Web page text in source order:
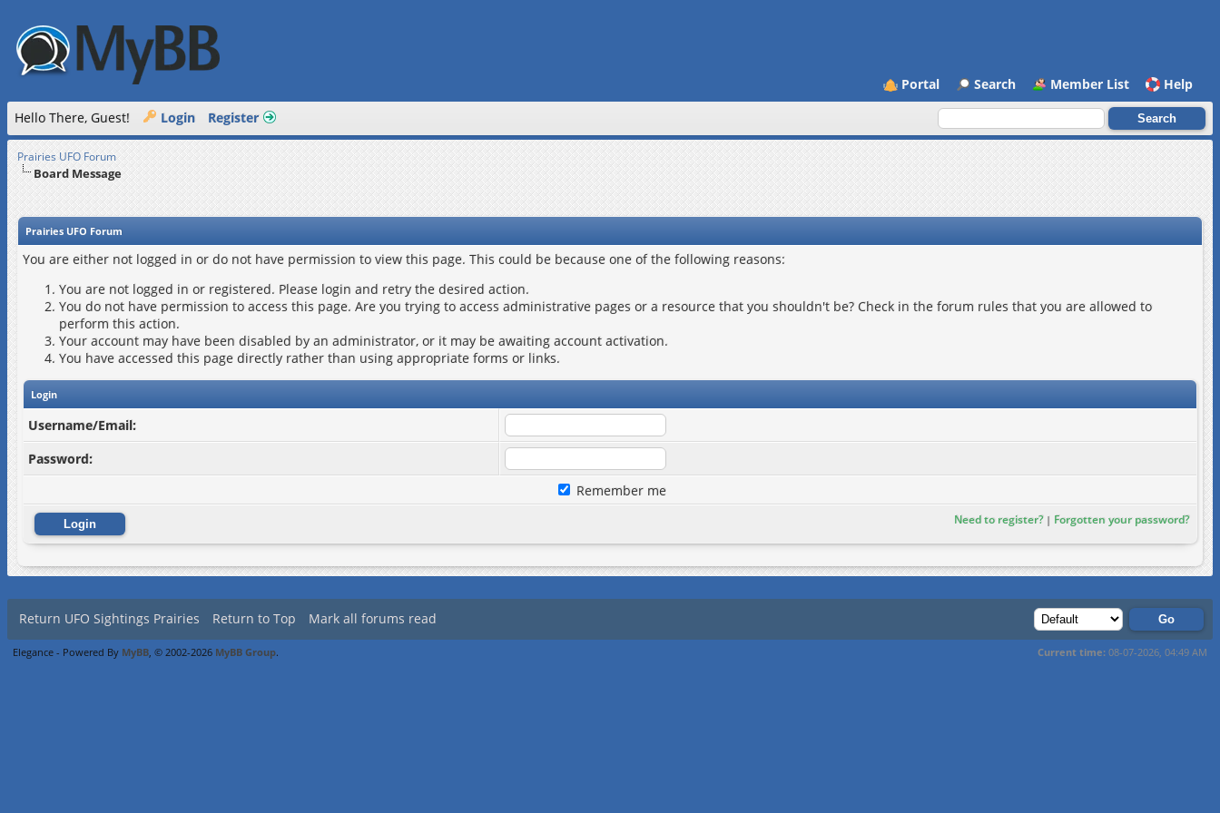
Portal Search Member List
Help
Hello There, Guest!
Login Register
Prairies UFO Forum
Board Message
Prairies UFO Forum
You are either not logged in or do not have permission to view this page. This could be because one of the following reasons:
You are not logged in or registered. Please login and retry the desired action.
You do not have permission to access this page. Are you trying to access administrative pages or a resource that you shouldn't be? Check in the forum rules that you are allowed to
perform this action.
Your account may have been disabled by an administrator, or it may be awaiting account activation.
You have accessed this page directly rather than using appropriate forms or links.
Login
Username/Email:
Password:
Remember me
Need to register?| Forgotten your password?
Return UFO Sightings Prairies Return to Top Mark all forums read
Current time: 08-07-2026, 04:49 AM
Elegance - Powered By MyBB, © 2002-2026 MyBB Group.